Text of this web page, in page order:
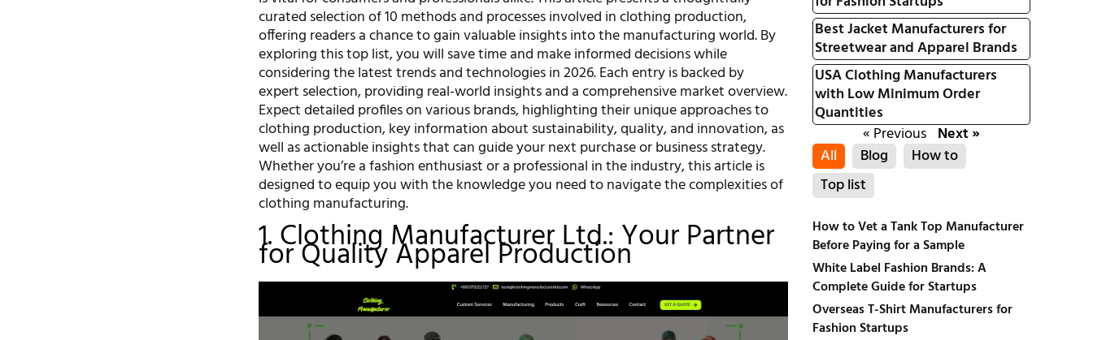
curated selection of 10 methods and processes involved in clothing production,
offering readers a chance to gain valuable insights into the manufacturing world. By
exploring this top list, you will save time and make informed decisions while
considering the latest trends and technologies in 2026. Each entry is backed by
expert selection, providing real-world insights and a comprehensive market overview.
Expect detailed profiles on various brands, highlighting their unique approaches to
clothing production, key information about sustainability, quality, and innovation, as
well as actionable insights that can guide your next purchase or business strategy.
Whether you’re a fashion enthusiast or a professional in the industry, this article is
designed to equip you with the knowledge you need to navigate the complexities of
clothing manufacturing.
1. Clothing Manufacturer Ltd.: Your Partner
for Quality Apparel Production
Best Jacket Manufacturers for
Streetwear and Apparel Brands
USA Clothing Manufacturers
with Low Minimum Order
Quantities
« Previous Next »
All
Blog
How to
Top list
How to Vet a Tank Top Manufacturer
Before Paying for a Sample
White Label Fashion Brands: A
Complete Guide for Startups
Overseas T-Shirt Manufacturers for
Fashion Startups